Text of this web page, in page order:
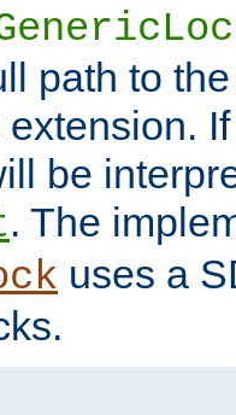
path to
be
. The
uses a